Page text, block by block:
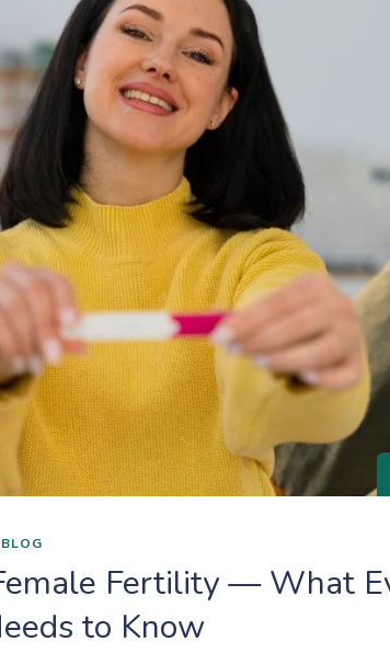
BLOG
Fertility — What
to Know